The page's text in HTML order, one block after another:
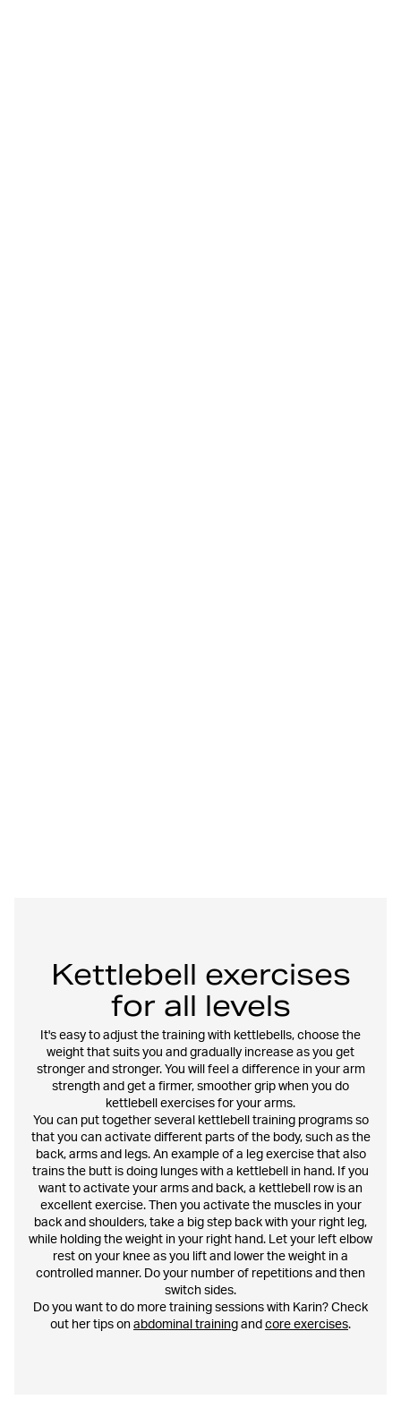
Kettlebell exercises
for all levels
It's easy to adjust the training with kettlebells, choose the
weight that suits you and gradually increase as you get
stronger and stronger. You will feel a difference in your arm
strength and get a firmer, smoother grip when you do
kettlebell exercises for your arms.
You can put together several kettlebell training programs so
that you can activate different parts of the body, such as the
back, arms and legs. An example of a leg exercise that also
trains the butt is doing lunges with a kettlebell in hand. If you
want to activate your arms and back, a kettlebell row is an
excellent exercise. Then you activate the muscles in your
back and shoulders, take a big step back with your right leg,
while holding the weight in your right hand. Let your left elbow
rest on your knee as you lift and lower the weight in a
controlled manner. Do your number of repetitions and then
switch sides.
Do you want to do more training sessions with Karin? Check
out her tips on abdominal training and core exercises.